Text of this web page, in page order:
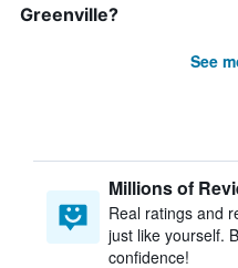
Greenville?
See
Millions of
Real ratings and
just like yourself.
confidence!